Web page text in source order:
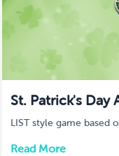
Blog
Manage Account
St. Patrick's Day
LIST style game based
Etsy. https://
Read More